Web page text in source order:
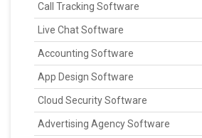
Call Tracking Software
Live Chat Software
Accounting Software
App Design Software
Cloud Security Software
Advertising Agency Software